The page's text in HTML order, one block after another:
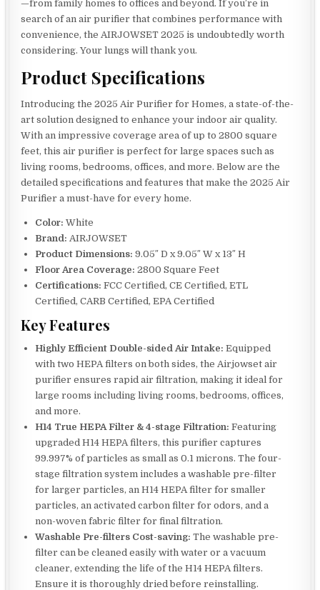
—from family homes to offices and beyond. If you’re in
search of an air purifier that combines performance with
convenience, the AIRJOWSET 2025 is undoubtedly worth
considering. Your lungs will thank you.
Product Specifications
Introducing the 2025 Air Purifier for Homes, a state-of-the-
art solution designed to enhance your indoor air quality.
With an impressive coverage area of up to 2800 square
feet, this air purifier is perfect for large spaces such as
living rooms, bedrooms, offices, and more. Below are the
detailed specifications and features that make the 2025 Air
Purifier a must-have for every home.
Color: White
Brand: AIRJOWSET
Product Dimensions: 9.05″ D x 9.05″ W x 13″ H
Floor Area Coverage: 2800 Square Feet
Certifications: FCC Certified, CE Certified, ETL
Certified, CARB Certified, EPA Certified
Key Features
Highly Efficient Double-sided Air Intake: Equipped
with two HEPA filters on both sides, the Airjowset air
purifier ensures rapid air filtration, making it ideal for
large rooms including living rooms, bedrooms, offices,
and more.
H14 True HEPA Filter & 4-stage Filtration: Featuring
upgraded H14 HEPA filters, this purifier captures
99.997% of particles as small as 0.1 microns. The four-
stage filtration system includes a washable pre-filter
for larger particles, an H14 HEPA filter for smaller
particles, an activated carbon filter for odors, and a
non-woven fabric filter for final filtration.
Washable Pre-filters Cost-saving: The washable pre-
filter can be cleaned easily with water or a vacuum
cleaner, extending the life of the H14 HEPA filters.
Ensure it is thoroughly dried before reinstalling.